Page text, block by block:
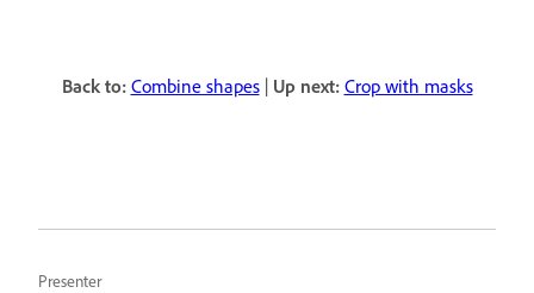
Back to: Combine shapes| Up next: Crop with masks
Presenter